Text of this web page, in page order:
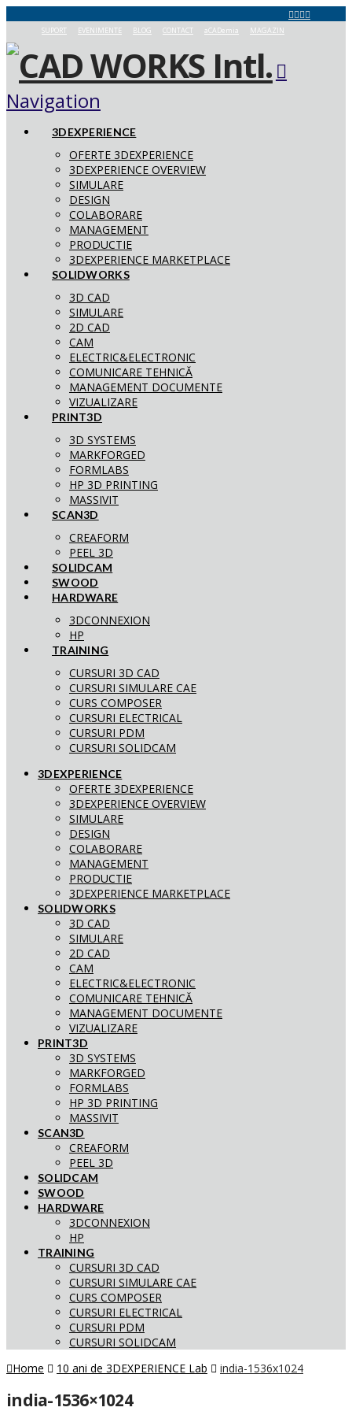
SUPORT EVENIMENTE BLOG CONTACT aCADemia MAGAZIN
Navigation
3DEXPERIENCE
OFERTE 3DEXPERIENCE
3DEXPERIENCE OVERVIEW
SIMULARE
DESIGN
COLABORARE
MANAGEMENT
PRODUCTIE
3DEXPERIENCE MARKETPLACE
SOLIDWORKS
3D CAD
SIMULARE
2D CAD
CAM
ELECTRIC&ELECTRONIC
COMUNICARE TEHNICĂ
MANAGEMENT DOCUMENTE
VIZUALIZARE
PRINT3D
3D SYSTEMS
MARKFORGED
FORMLABS
HP 3D PRINTING
MASSIVIT
SCAN3D
CREAFORM
PEEL 3D
SOLIDCAM
SWOOD
HARDWARE
3DCONNEXION
HP
TRAINING
CURSURI 3D CAD
CURSURI SIMULARE CAE
CURS COMPOSER
CURSURI ELECTRICAL
CURSURI PDM
CURSURI SOLIDCAM
3DEXPERIENCE
OFERTE 3DEXPERIENCE
3DEXPERIENCE OVERVIEW
SIMULARE
DESIGN
COLABORARE
MANAGEMENT
PRODUCTIE
3DEXPERIENCE MARKETPLACE
SOLIDWORKS
3D CAD
SIMULARE
2D CAD
CAM
ELECTRIC&ELECTRONIC
COMUNICARE TEHNICĂ
MANAGEMENT DOCUMENTE
VIZUALIZARE
PRINT3D
3D SYSTEMS
MARKFORGED
FORMLABS
HP 3D PRINTING
MASSIVIT
SCAN3D
CREAFORM
PEEL 3D
SOLIDCAM
SWOOD
HARDWARE
3DCONNEXION
HP
TRAINING
CURSURI 3D CAD
CURSURI SIMULARE CAE
CURS COMPOSER
CURSURI ELECTRICAL
CURSURI PDM
CURSURI SOLIDCAM
Home
10 ani de 3DEXPERIENCE Lab india-1536x1024
india-1536×1024